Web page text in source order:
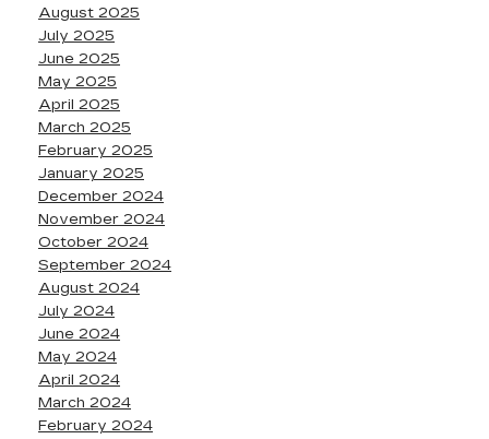
August 2025
July 2025
June 2025
May 2025
April 2025
March 2025
February 2025
January 2025
December 2024
November 2024
October 2024
September 2024
August 2024
July 2024
June 2024
May 2024
April 2024
March 2024
February 2024